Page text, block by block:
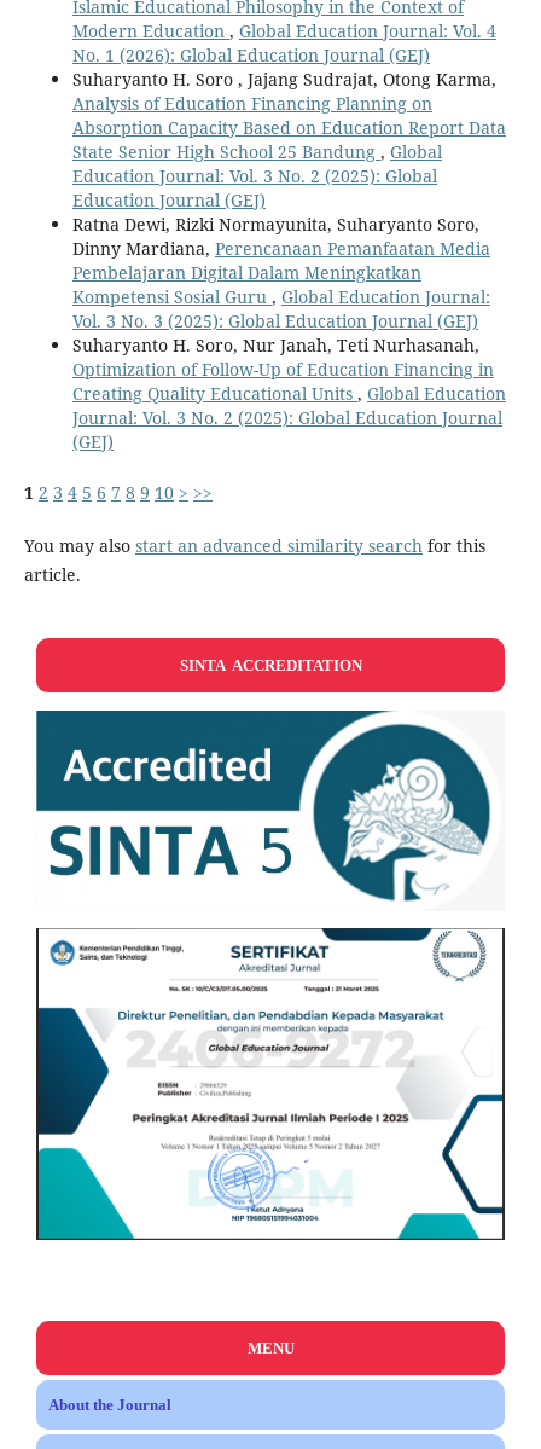
Islamic Educational Philosophy in the Context of
Modern Education , Global Education Journal: Vol. 4
No. 1 (2026): Global Education Journal (GEJ)
Suharyanto H. Soro , Jajang Sudrajat, Otong Karma,
Analysis of Education Financing Planning on
Absorption Capacity Based on Education Report Data
State Senior High School 25 Bandung , Global
Education Journal: Vol. 3 No. 2 (2025): Global
Education Journal (GEJ)
Ratna Dewi, Rizki Normayunita, Suharyanto Soro,
Dinny Mardiana, Perencanaan Pemanfaatan Media
Pembelajaran Digital Dalam Meningkatkan
Kompetensi Sosial Guru , Global Education Journal:
Vol. 3 No. 3 (2025): Global Education Journal (GEJ)
Suharyanto H. Soro, Nur Janah, Teti Nurhasanah,
Optimization of Follow-Up of Education Financing in
Creating Quality Educational Units , Global Education
Journal: Vol. 3 No. 2 (2025): Global Education Journal
(GEJ)
1 2 3 4 5 6 7 8 9 10 > >>
You may also start an advanced similarity searchfor this
article.
SINTA ACCREDITATION
MENU
About the Journal